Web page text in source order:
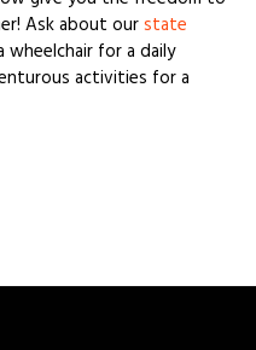
Ask about ourstate
wheelchair for a daily
activities for a